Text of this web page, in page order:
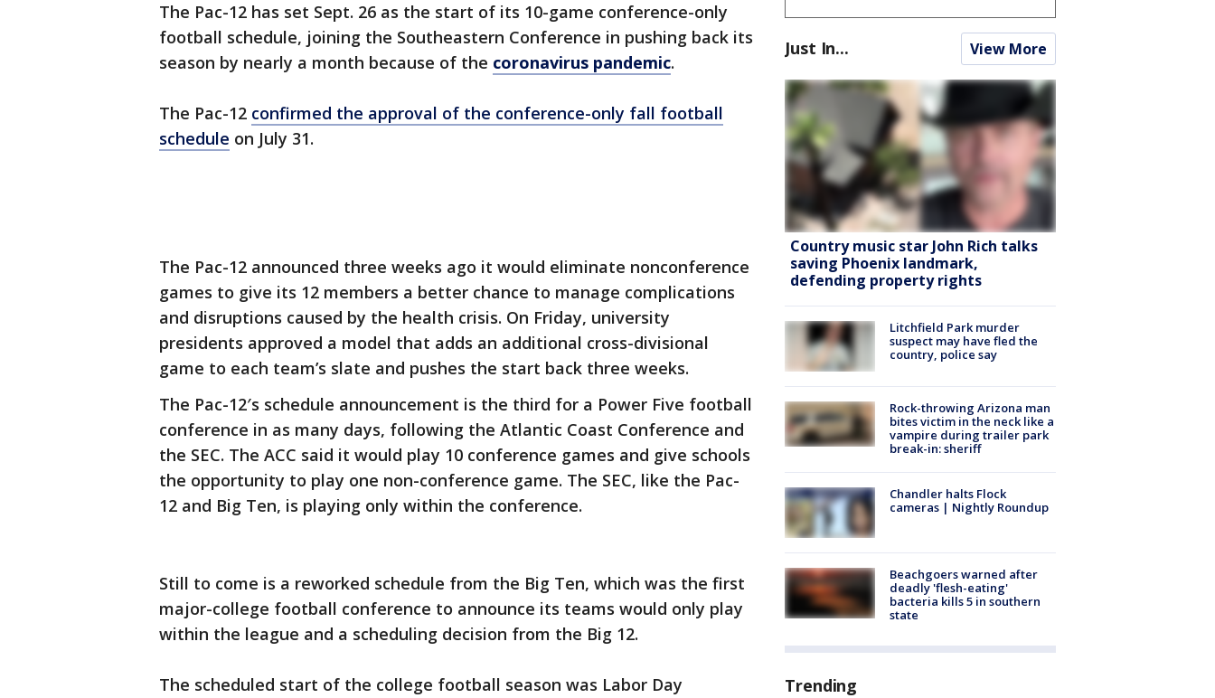
The Pac-12 has set Sept. 26 as the start of its 10-game conference-only
football schedule, joining the Southeastern Conference in pushing back its
season by nearly a month because of the coronavirus pandemic.
The Pac-12 confirmed the approval of the conference-only fall football
schedule on July 31.
The Pac-12 announced three weeks ago it would eliminate nonconference
games to give its 12 members a better chance to manage complications
and disruptions caused by the health crisis. On Friday, university
presidents approved a model that adds an additional cross-divisional
game to each team’s slate and pushes the start back three weeks.
The Pac-12′s schedule announcement is the third for a Power Five football
conference in as many days, following the Atlantic Coast Conference and
the SEC. The ACC said it would play 10 conference games and give schools
the opportunity to play one non-conference game. The SEC, like the Pac-
12 and Big Ten, is playing only within the conference.
Still to come is a reworked schedule from the Big Ten, which was the first
major-college football conference to announce its teams would only play
within the league and a scheduling decision from the Big 12.
The scheduled start of the college football season was Labor Day
Just In... View More
Country music star John Rich talks
saving Phoenix landmark,
defending property rights
Litchfield Park murder
suspect may have fled the
country, police say
Rock-throwing Arizona man
bites victim in the neck like a
vampire during trailer park
break-in: sheriff
Chandler halts Flock
cameras | Nightly Roundup
Beachgoers warned after
deadly 'flesh-eating'
bacteria kills 5 in southern
state
Trending